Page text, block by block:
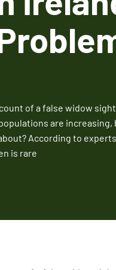
of a false widow
are increasing,
According to
is rare